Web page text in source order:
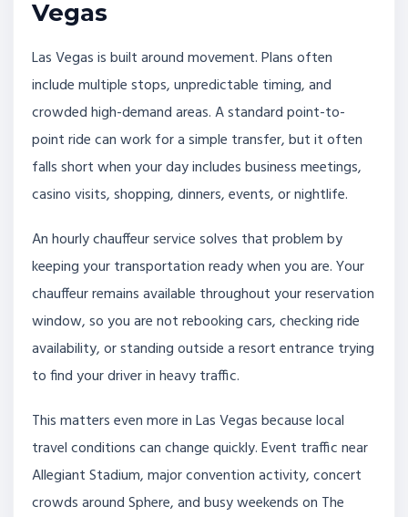
Vegas
Las Vegas is built around movement. Plans often
include multiple stops, unpredictable timing, and
crowded high-demand areas. A standard point-to-
point ride can work for a simple transfer, but it often
falls short when your day includes business meetings,
casino visits, shopping, dinners, events, or nightlife.
An hourly chauffeur service solves that problem by
keeping your transportation ready when you are. Your
chauffeur remains available throughout your reservation
window, so you are not rebooking cars, checking ride
availability, or standing outside a resort entrance trying
to find your driver in heavy traffic.
This matters even more in Las Vegas because local
travel conditions can change quickly. Event traffic near
Allegiant Stadium, major convention activity, concert
crowds around Sphere, and busy weekends on The